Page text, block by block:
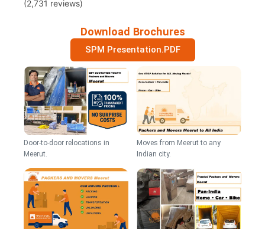
(2,731 reviews)
Download Brochures
SPM Presentation.PDF
Door-to-door relocations in
Meerut.
Moves from Meerut to any
Indian city.